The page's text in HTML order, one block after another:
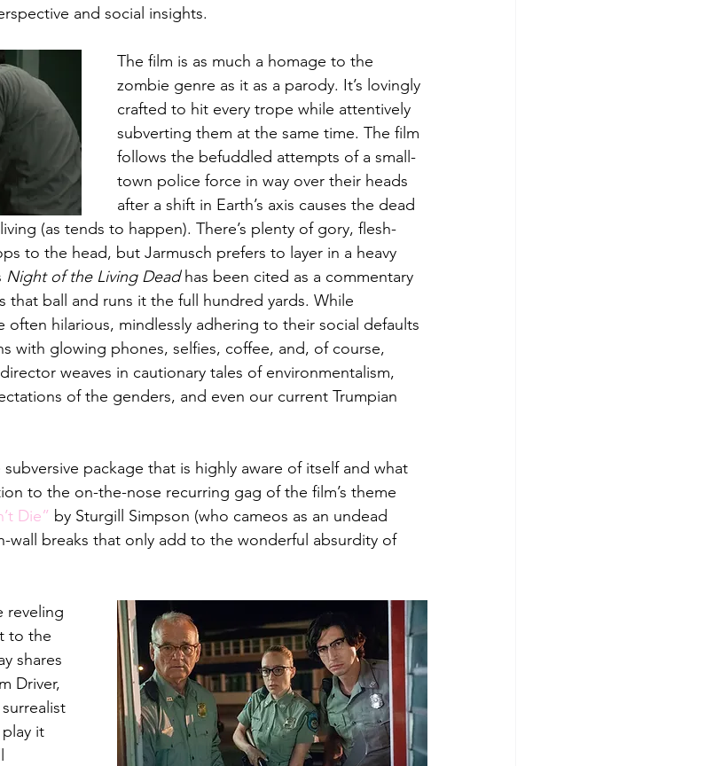
and social insights.
The film is as much a homage to the
zombie genre as it as a parody. It’s lovingly
crafted to hit every trope while attentively
subverting them at the same time. The film
follows the befuddled attempts of a small-
town police force in way over their heads
after a shift in Earth’s axis causes the dead
(as tends to happen). There’s plenty of gory, flesh-
to the head, but Jarmusch prefers to layer in a heavy
Night of the Living Dead has been cited as a commentary
that ball and runs it the full hundred yards. While
often hilarious, mindlessly adhering to their social defaults
with glowing phones, selfies, coffee, and, of course,
weaves in cautionary tales of environmentalism,
of the genders, and even our current Trumpian
package that is highly aware of itself and what
to the on-the-nose recurring gag of the film’s theme
Die” by Sturgill Simpson (who cameos as an undead
wall breaks that only add to the wonderful absurdity of
reveling
to the
shares
Driver,
it